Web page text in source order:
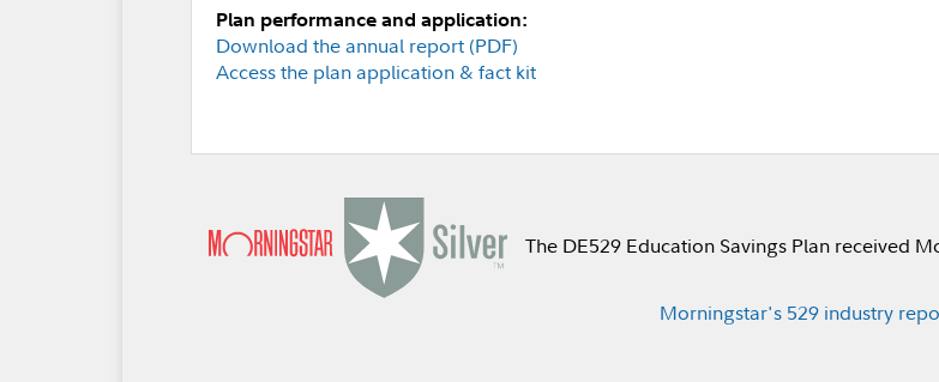
Plan performance and application:
Download the annual report (PDF)
Access the plan application & fact kit
The DE529 Education Savings Plan received
Morningstar's 529 industry